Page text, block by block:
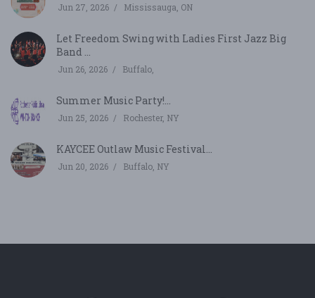
Jun 27, 2026 Mississauga, ON
Let Freedom Swing with Ladies First Jazz Big
Band ...
Jun 26, 2026 Buffalo,
Summer Music Party!...
Jun 25, 2026 Rochester, NY
KAYCEE Outlaw Music Festival...
Jun 20, 2026 Buffalo, NY